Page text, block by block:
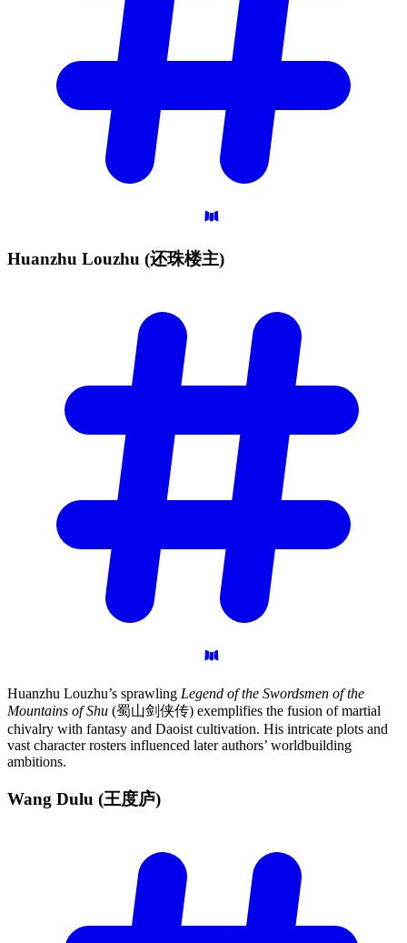
Huanzhu Louzhu (还珠楼主)
Huanzhu Louzhu’s sprawling Legend of the Swordsmen of the
Mountains of Shu (蜀山剑侠传) exemplifies the fusion of martial
chivalry with fantasy and Daoist cultivation. His intricate plots and
vast character rosters influenced later authors’ worldbuilding
ambitions.
Wang Dulu (王度庐)